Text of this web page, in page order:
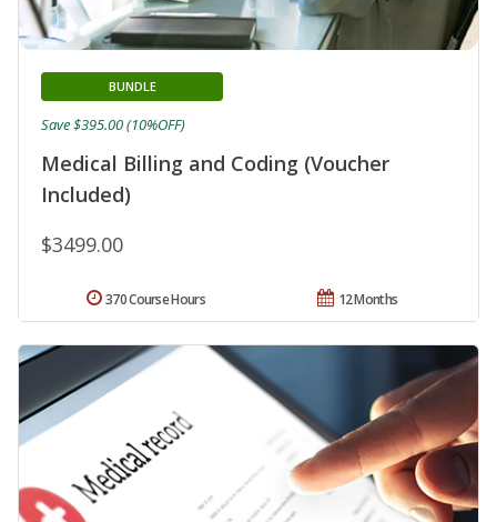
Medical Billing and Coding (Voucher
Included)
BUNDLE
$3499.00
Save $395.00 (10%OFF)
12 Months
370 Course Hours